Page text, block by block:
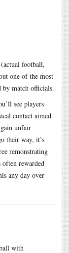
football,
one of the most
by match officials.
see players
contact aimed
unfair
their way, it’s
remonstrating
rewarded
any day over
with